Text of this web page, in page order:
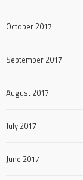
October 2017
September 2017
August 2017
July 2017
June 2017